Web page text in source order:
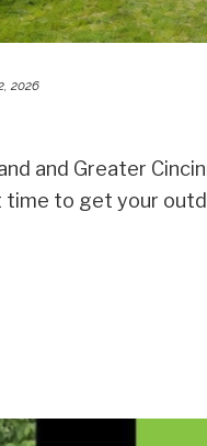
2026
and Greater
time to get your